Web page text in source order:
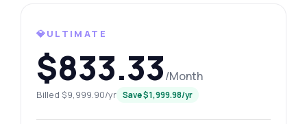
💎ULTIMATE
$833.33/Month
Billed $9,999.90/yr Save $1,999.98/yr
Answers about Italian Football League API
Hi! Ask me anything about Italian Football
League API — endpoints, pricing,